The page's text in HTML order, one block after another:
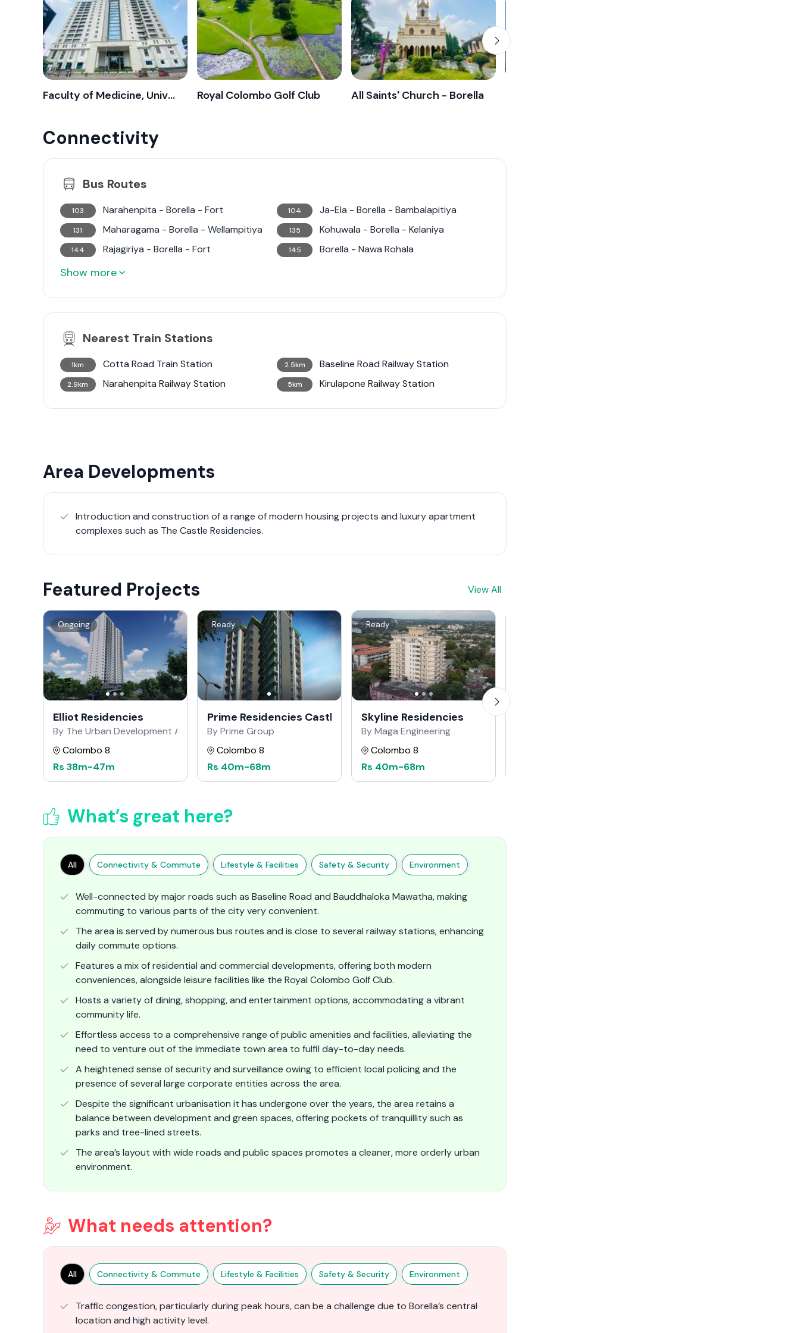
streets. Colombo 8 exemplifies urban living enriched with history, culture, and the
convenience of city life, making it an increasingly popular choice for those looking to dwell in
Colombo.
Faculty of Medicine, University of Colombo Royal Colombo Golf Club All Saints' Church - Borella
Connectivity
Bus Routes
103 Narahenpita - Borella - Fort 104 Ja-Ela - Borella - Bambalapitiya
131 Maharagama - Borella - Wellampitiya 135 Kohuwala - Borella - Kelaniya
144 Rajagiriya - Borella - Fort 145 Borella - Nawa Rohala
Show more
Nearest Train Stations
1km Cotta Road Train Station 2.5km Baseline Road Railway Station
2.9km Narahenpita Railway Station 5km Kirulapone Railway Station
Area Developments
Introduction and construction of a range of modern housing projects and luxury apartment
complexes such as The Castle Residencies.
Featured Projects View All
Ongoing
Elliot Residencies
By The Urban Development Authority
Colombo 8
Rs 38m-47m
Ready
Prime Residencies Castle Street
By Prime Group
Colombo 8
Rs 40m-68m
Ready
Skyline Residencies
By Maga Engineering
Colombo 8
Rs 40m-68m
What’s great here?
All Connectivity & Commute Lifestyle & Facilities Safety & Security Environment
Well-connected by major roads such as Baseline Road and Bauddhaloka Mawatha, making
commuting to various parts of the city very convenient.​
The area is served by numerous bus routes and is close to several railway stations, enhancing
daily commute options.
Features a mix of residential and commercial developments, offering both modern
conveniences, alongside leisure facilities like the Royal Colombo Golf Club.
Hosts a variety of dining, shopping, and entertainment options, accommodating a vibrant
community life.
Effortless access to a comprehensive range of public amenities and facilities, alleviating the
need to venture out of the immediate town area to fulfil day-to-day needs.
A heightened sense of security and surveillance owing to efficient local policing and the
presence of several large corporate entities across the area.
Despite the significant urbanisation it has undergone over the years, the area retains a
balance between development and green spaces, offering pockets of tranquillity such as
parks and tree-lined streets.
The area’s layout with wide roads and public spaces promotes a cleaner, more orderly urban
environment​.
What needs attention?
All Connectivity & Commute Lifestyle & Facilities Safety & Security Environment
Traffic congestion, particularly during peak hours, can be a challenge due to Borella’s central
location and high activity level.